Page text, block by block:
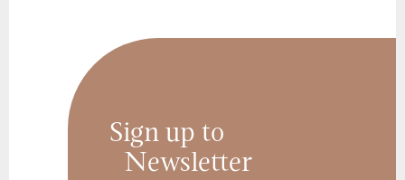
Sign up to
Newsletter